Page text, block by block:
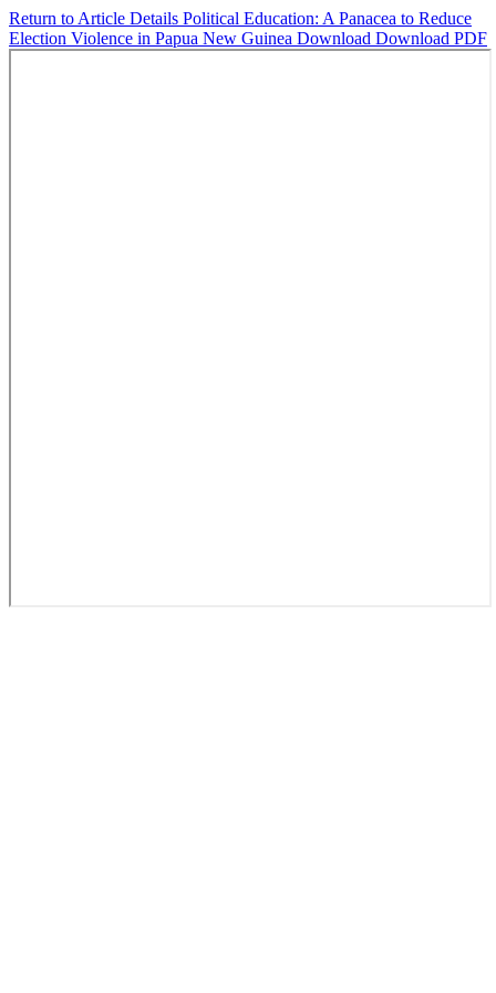
Return to Article Details Political Education: A Panacea to Reduce
Election Violence in Papua New Guinea Download Download PDF